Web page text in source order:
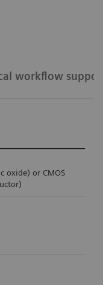
workflow
oxide) or CMOS